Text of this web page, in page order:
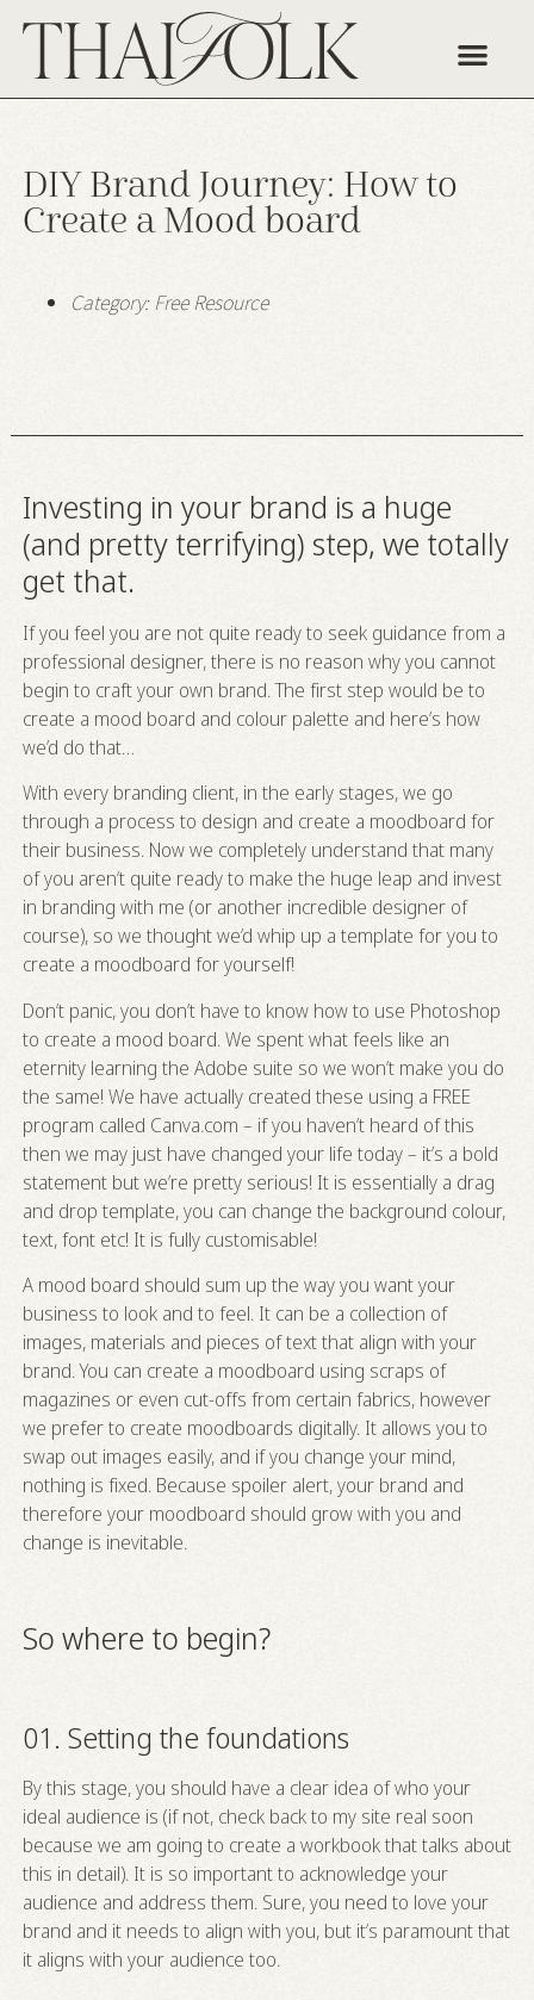
DIY Brand Journey: How to
Create a Mood board
Category: Free Resource
Investing in your brand is a huge
(and pretty terrifying) step, we totally
get that.
If you feel you are not quite ready to seek guidance from a
professional designer, there is no reason why you cannot
begin to craft your own brand. The first step would be to
create a mood board and colour palette and here’s how
we’d do that…
With every branding client, in the early stages, we go
through a process to design and create a moodboard for
their business. Now we completely understand that many
of you aren’t quite ready to make the huge leap and invest
in branding with me (or another incredible designer of
course), so we thought we’d whip up a template for you to
create a moodboard for yourself!
Don’t panic, you don’t have to know how to use Photoshop
to create a mood board. We spent what feels like an
eternity learning the Adobe suite so we won’t make you do
the same! We have actually created these using a FREE
program called Canva.com – if you haven’t heard of this
then we may just have changed your life today – it’s a bold
statement but we’re pretty serious! It is essentially a drag
and drop template, you can change the background colour,
text, font etc! It is fully customisable!
A mood board should sum up the way you want your
business to look and to feel. It can be a collection of
images, materials and pieces of text that align with your
brand. You can create a moodboard using scraps of
magazines or even cut-offs from certain fabrics, however
we prefer to create moodboards digitally. It allows you to
swap out images easily, and if you change your mind,
nothing is fixed. Because spoiler alert, your brand and
therefore your moodboard should grow with you and
change is inevitable.
So where to begin?
01. Setting the foundations
By this stage, you should have a clear idea of who your
ideal audience is (if not, check back to my site real soon
because we am going to create a workbook that talks about
this in detail). It is so important to acknowledge your
audience and address them. Sure, you need to love your
brand and it needs to align with you, but it’s paramount that
it aligns with your audience too.